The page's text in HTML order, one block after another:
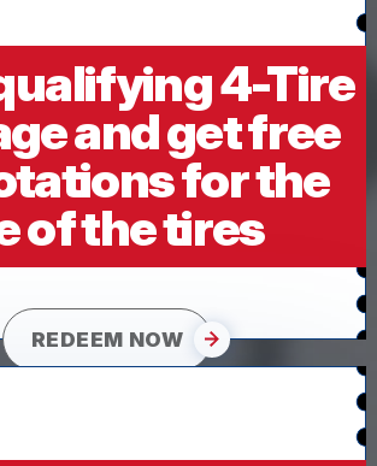
4-Tire
and get free
for the
of the tires
REDEEM NOW